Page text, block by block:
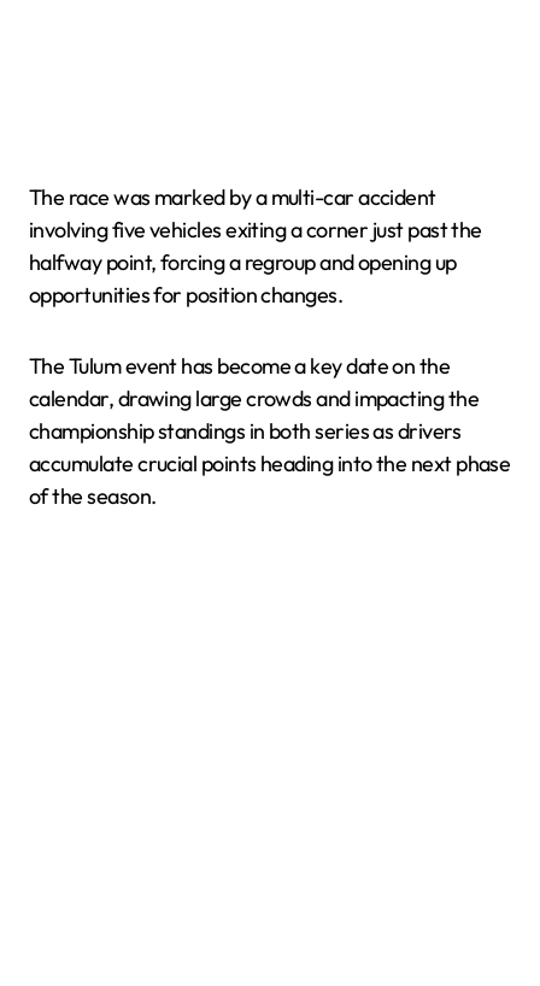
The race was marked by a multi-car accident
involving five vehicles exiting a corner just past the
halfway point, forcing a regroup and opening up
opportunities for position changes.
The Tulum event has become a key date on the
calendar, drawing large crowds and impacting the
championship standings in both series as drivers
accumulate crucial points heading into the next phase
of the season.